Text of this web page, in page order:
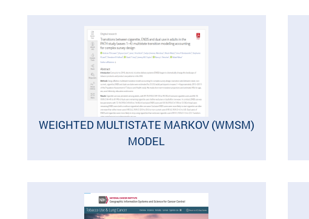
WEIGHTED MULTISTATE MARKOV (WMSM)
MODEL